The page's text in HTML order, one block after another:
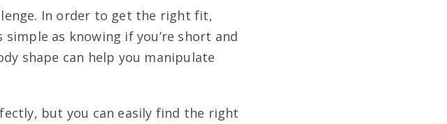
In order to get the right fit,
as knowing if you’re short and
shape can help you manipulate
but you can easily find the right